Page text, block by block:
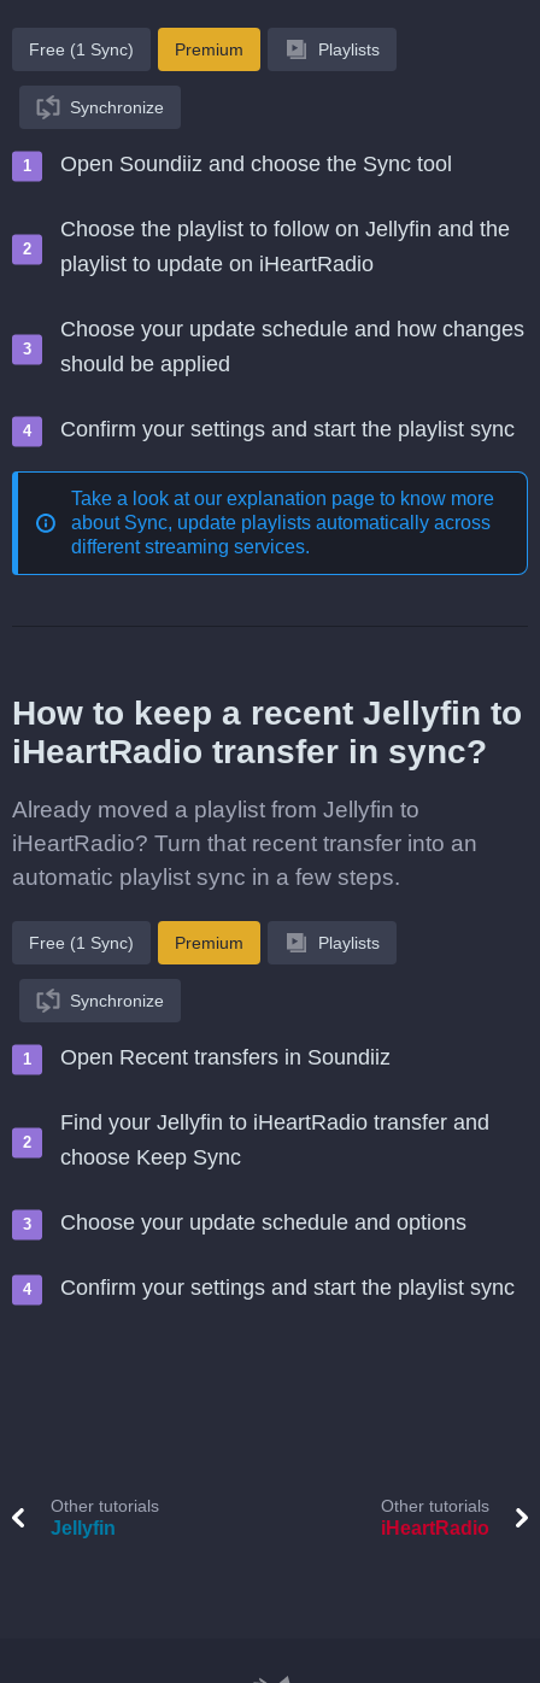
Free (1 Sync) Premium Playlists
Synchronize
Open Soundiiz and choose the Sync tool
Choose the playlist to follow on Jellyfin and the
playlist to update on iHeartRadio
Choose your update schedule and how changes
should be applied
Confirm your settings and start the playlist sync
Take a look at our explanation page to know more
about Sync, update playlists automatically across
different streaming services.
How to keep a recent Jellyfin to
iHeartRadio transfer in sync?
Already moved a playlist from Jellyfin to
iHeartRadio? Turn that recent transfer into an
automatic playlist sync in a few steps.
Free (1 Sync) Premium Playlists
Synchronize
Open Recent transfers in Soundiiz
Find your Jellyfin to iHeartRadio transfer and
choose Keep Sync
Choose your update schedule and options
Confirm your settings and start the playlist sync
Other tutorials
Jellyfin
Other tutorials
iHeartRadio